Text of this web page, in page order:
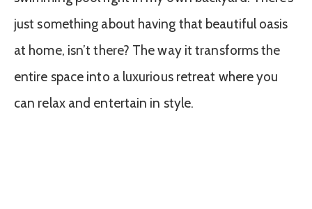
just something about having that beautiful oasis
at home, isn’t there? The way it transforms the
entire space into a luxurious retreat where you
can relax and entertain in style.